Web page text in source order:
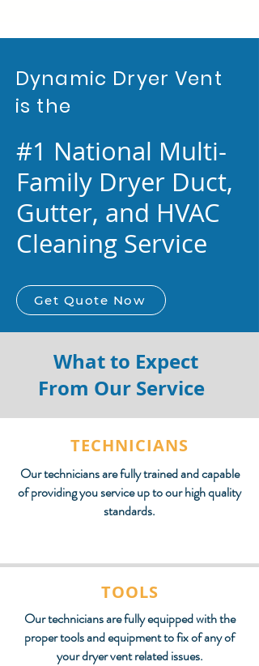
Dynamic Dryer Vent
is the
#1 National Multi-
Family Dryer Duct,
Gutter, and HVAC
Cleaning Service
Get Quote Now
What to Expect
From Our Service
TECHNICIANS
Our technicians are fully trained and capable
of providing you service up to our high quality
standards.
TOOLS
Our technicians are fully equipped with the
proper tools and equipment to fix of any of
your dryer vent related issues.